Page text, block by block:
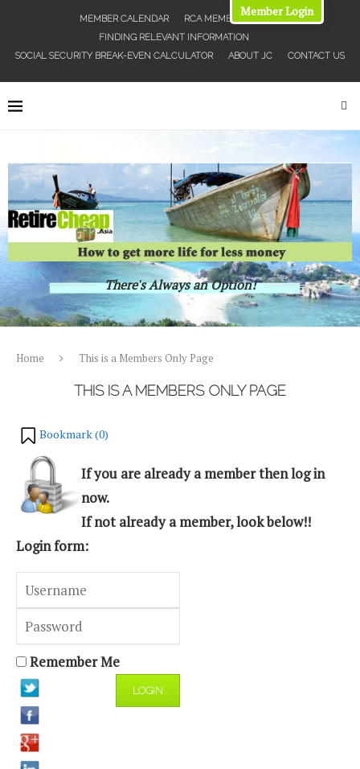
MEMBER CALENDAR
RCA MEMBERS MAP
FINDING RELEVANT INFORMATION
SOCIAL SECURITY BREAK-EVEN CALCULATOR
ABOUT JC CONTACT US
There's Always an Option!
Home This is a Members Only Page
THIS IS A MEMBERS ONLY PAGE
Bookmark (0)
If you are already a member then log in
now.
If not already a member, look below!!
Login form:
Remember Me
Member Login